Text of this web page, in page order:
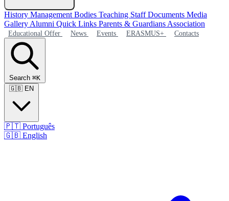
History Management Bodies Teaching StaffDocuments Media
Gallery Alumni Quick Links Parents & Guardians Association
Educational Offer News Events ERASMUS+ Contacts
Search ⌘K
🇬🇧 EN
🇵🇹 Português
🇬🇧 English